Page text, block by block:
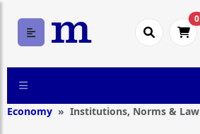
0
Economy Institutions, Norms & Law